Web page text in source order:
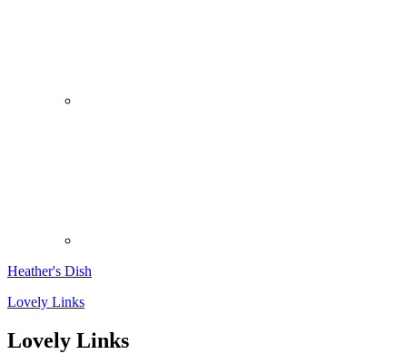
Heather's Dish
Lovely Links
Lovely Links